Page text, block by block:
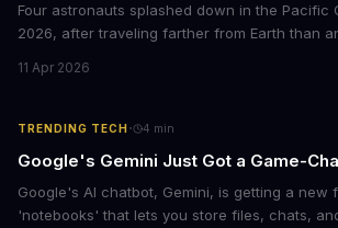
Four astronauts splashed down in the Pacific
2026, after traveling farther from Earth than
record set by Apollo 13, journeying nearly
time humans have ventured beyond low Earth
11 Apr 2026
TRENDING TECH· 4 min
Google's Gemini Just Got a Game-
Google's AI chatbot, Gemini, is getting a new
'notebooks' that lets you store files, chats,